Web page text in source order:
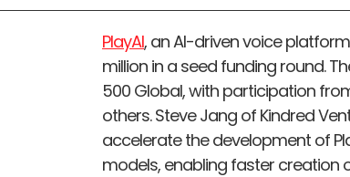
PlayAI, an AI-driven voice
million in a seed funding round.
500 Global, with participation
others. Steve Jang of Kindred
accelerate the development of
models, enabling faster creation